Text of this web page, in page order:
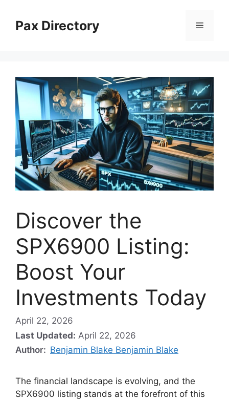
contentPax Directory Menu
Discover the
SPX6900 Listing:
Boost Your
Investments Today
April 22, 2026
Last Updated: April 22, 2026
Author: Benjamin Blake Benjamin Blake
The financial landscape is evolving, and the
SPX6900 listing stands at the forefront of this